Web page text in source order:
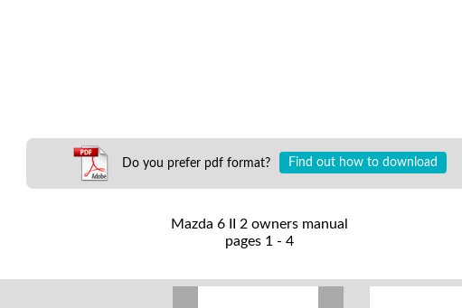
Do you prefer pdf format? Find out how to download
Mazda 6 II 2 owners manual
pages 1 - 4